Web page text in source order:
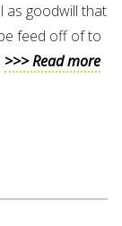
as goodwill that
feed off of to
>>> Read more